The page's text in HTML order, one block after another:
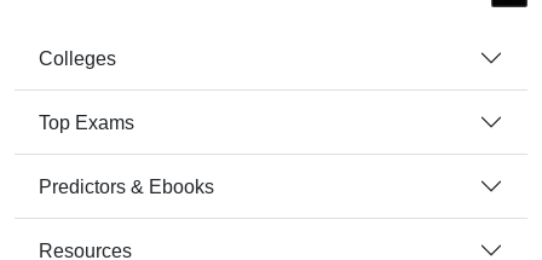
Colleges
Top Exams
Predictors & Ebooks
Resources